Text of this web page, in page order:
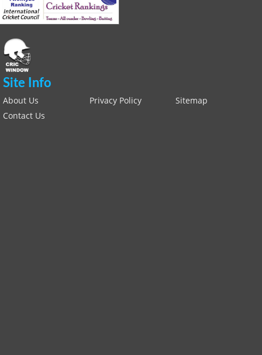
Site Info
About Us Privacy Policy
Sitemap
Contact Us